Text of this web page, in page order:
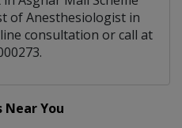
ofAnesthesiologist in
consultation or call at
You